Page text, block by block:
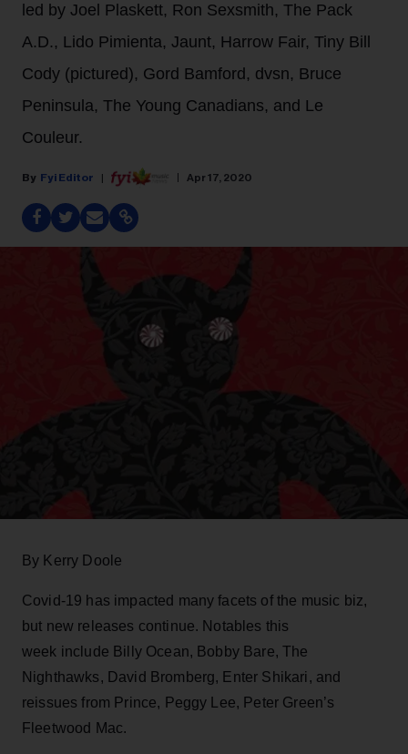
led by Joel Plaskett, Ron Sexsmith, The Pack
A.D., Lido Pimienta, Jaunt, Harrow Fair, Tiny Bill
Cody (pictured), Gord Bamford, dvsn, Bruce
Peninsula, The Young Canadians, and Le
Couleur.
Fyi Editor Apr 17, 2020
By Kerry Doole
Covid-19 has impacted many facets of the music biz,
but new releases continue. Notables this
week include Billy Ocean, Bobby Bare, The
Nighthawks, David Bromberg, Enter Shikari, and
reissues from Prince, Peggy Lee, Peter Green’s
Fleetwood Mac.